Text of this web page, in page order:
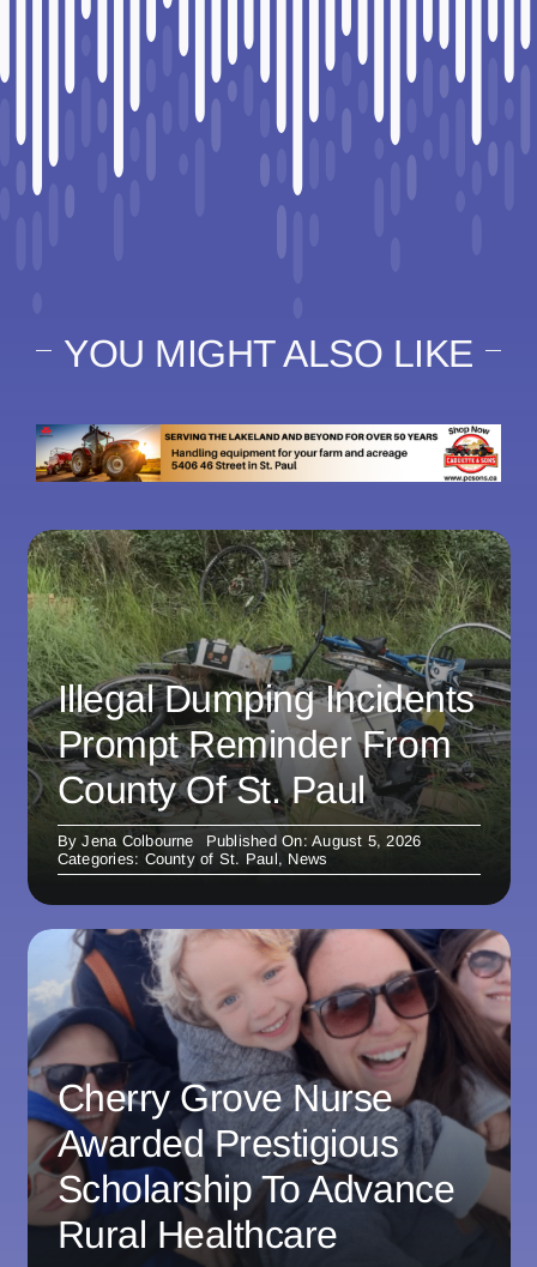
YOU MIGHT ALSO LIKE
Illegal Dumping Incidents
Prompt Reminder From
County Of St. Paul
ByJena Colbourne
Published On: August 5, 2026
Categories: County of St. Paul, News
Cherry Grove Nurse
Awarded Prestigious
Scholarship To Advance
Rural Healthcare